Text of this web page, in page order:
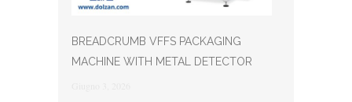
BREADCRUMB VFFS PACKAGING
MACHINE WITH METAL DETECTOR